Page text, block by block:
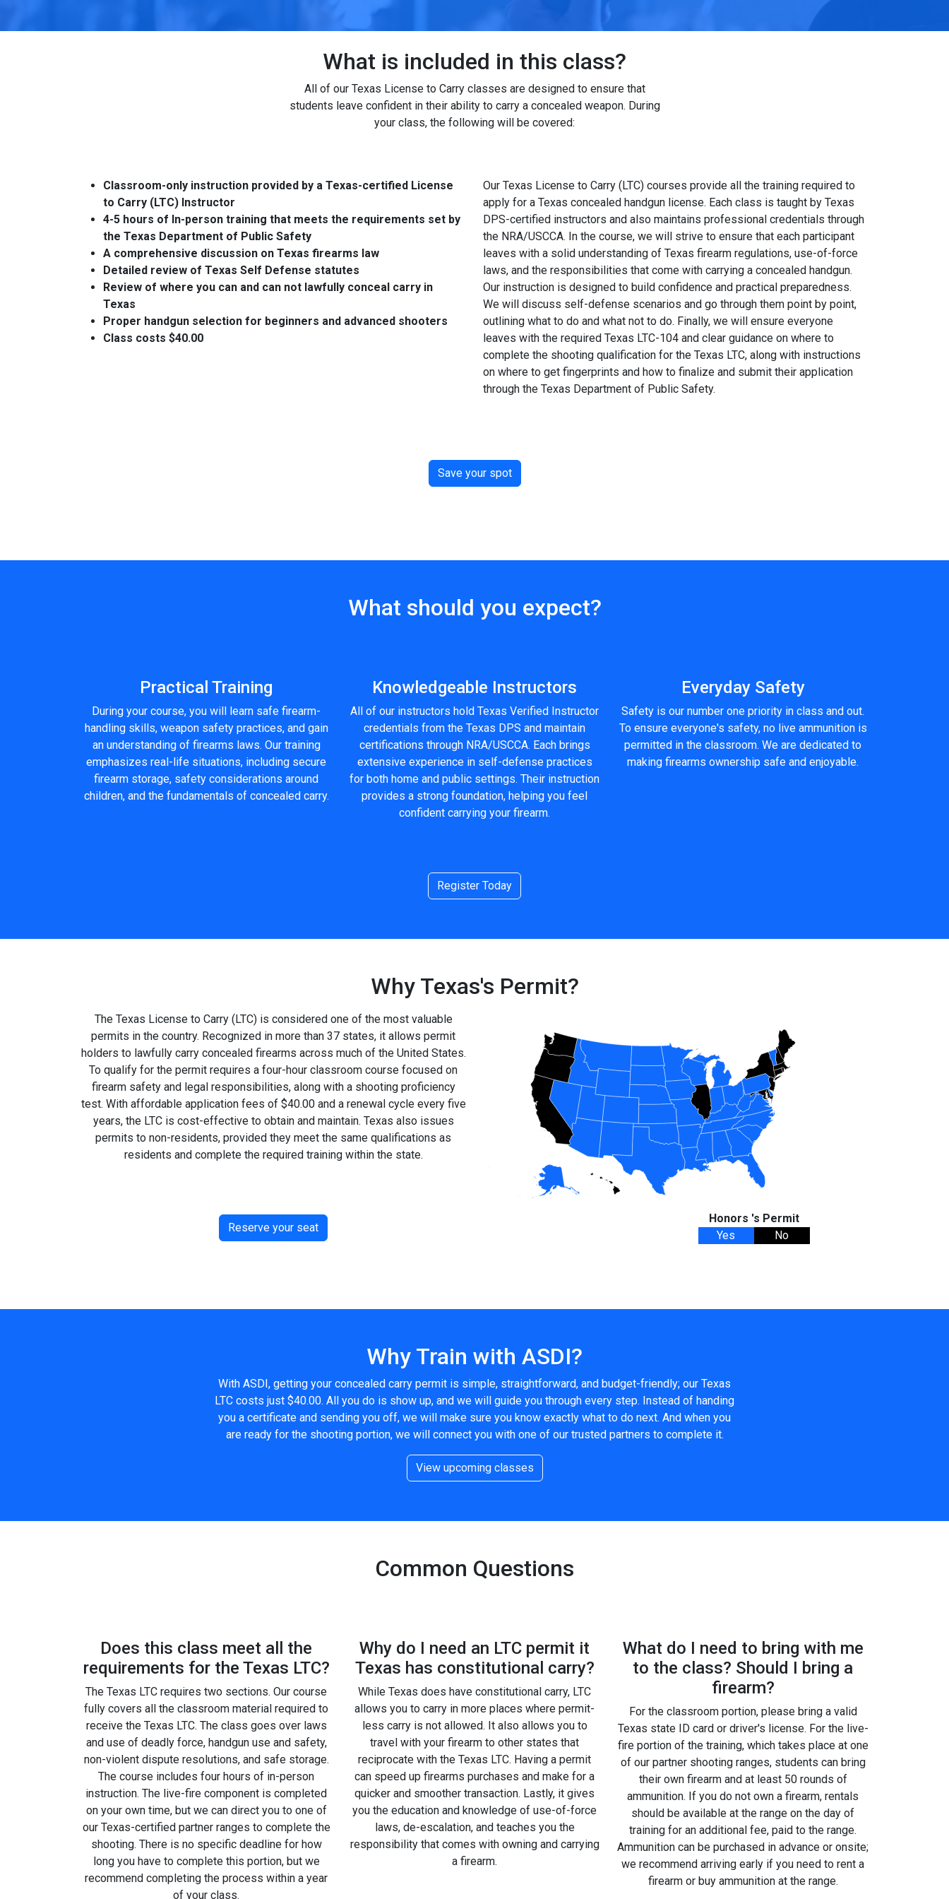
What is included in this class?
All of our Texas License to Carry classes are designed to ensure that
students leave confident in their ability to carry a concealed weapon. During
your class, the following will be covered:
Classroom-only instruction provided by a Texas-certified License
to Carry (LTC) Instructor
4-5 hours of In-person training that meets the requirements set by
the Texas Department of Public Safety
A comprehensive discussion on Texas firearms law
Detailed review of Texas Self Defense statutes
Review of where you can and can not lawfully conceal carry in
Texas
Proper handgun selection for beginners and advanced shooters
Class costs $40.00
Our Texas License to Carry (LTC) courses provide all the training required to
apply for a Texas concealed handgun license. Each class is taught by Texas
DPS-certified instructors and also maintains professional credentials through
the NRA/USCCA. In the course, we will strive to ensure that each participant
leaves with a solid understanding of Texas firearm regulations, use-of-force
laws, and the responsibilities that come with carrying a concealed handgun.
Our instruction is designed to build confidence and practical preparedness.
We will discuss self-defense scenarios and go through them point by point,
outlining what to do and what not to do. Finally, we will ensure everyone
leaves with the required Texas LTC-104 and clear guidance on where to
complete the shooting qualification for the Texas LTC, along with instructions
on where to get fingerprints and how to finalize and submit their application
through the Texas Department of Public Safety.
Save your spot
What should you expect?
Practical Training
During your course, you will learn safe firearm-
handling skills, weapon safety practices, and gain
an understanding of firearms laws. Our training
emphasizes real-life situations, including secure
firearm storage, safety considerations around
children, and the fundamentals of concealed carry.
Knowledgeable Instructors
All of our instructors hold Texas Verified Instructor
credentials from the Texas DPS and maintain
certifications through NRA/USCCA. Each brings
extensive experience in self-defense practices
for both home and public settings. Their instruction
provides a strong foundation, helping you feel
confident carrying your firearm.
Everyday Safety
Safety is our number one priority in class and out.
To ensure everyone's safety, no live ammunition is
permitted in the classroom. We are dedicated to
making firearms ownership safe and enjoyable.
Register Today
Why Texas's Permit?
The Texas License to Carry (LTC) is considered one of the most valuable
permits in the country. Recognized in more than 37 states, it allows permit
holders to lawfully carry concealed firearms across much of the United States.
To qualify for the permit requires a four-hour classroom course focused on
firearm safety and legal responsibilities, along with a shooting proficiency
test. With affordable application fees of $40.00 and a renewal cycle every five
years, the LTC is cost-effective to obtain and maintain. Texas also issues
permits to non-residents, provided they meet the same qualifications as
residents and complete the required training within the state.
Reserve your seat
Honors 's Permit
Yes
No
Why Train with ASDI?
With ASDI, getting your concealed carry permit is simple, straightforward, and budget-friendly; our Texas
LTC costs just $40.00. All you do is show up, and we will guide you through every step. Instead of handing
you a certificate and sending you off, we will make sure you know exactly what to do next. And when you
are ready for the shooting portion, we will connect you with one of our trusted partners to complete it.
View upcoming classes
Common Questions
Does this class meet all the
requirements for the Texas LTC?
The Texas LTC requires two sections. Our course
fully covers all the classroom material required to
receive the Texas LTC. The class goes over laws
and use of deadly force, handgun use and safety,
non-violent dispute resolutions, and safe storage.
The course includes four hours of in-person
instruction. The live-fire component is completed
on your own time, but we can direct you to one of
our Texas-certified partner ranges to complete the
shooting. There is no specific deadline for how
long you have to complete this portion, but we
recommend completing the process within a year
of your class.
Why do I need an LTC permit it
Texas has constitutional carry?
While Texas does have constitutional carry, LTC
allows you to carry in more places where permit-
less carry is not allowed. It also allows you to
travel with your firearm to other states that
reciprocate with the Texas LTC. Having a permit
can speed up firearms purchases and make for a
quicker and smoother transaction. Lastly, it gives
you the education and knowledge of use-of-force
laws, de-escalation, and teaches you the
responsibility that comes with owning and carrying
a firearm.
What do I need to bring with me
to the class? Should I bring a
firearm?
For the classroom portion, please bring a valid
Texas state ID card or driver's license. For the live-
fire portion of the training, which takes place at one
of our partner shooting ranges, students can bring
their own firearm and at least 50 rounds of
ammunition. If you do not own a firearm, rentals
should be available at the range on the day of
training for an additional fee, paid to the range.
Ammunition can be purchased in advance or onsite;
we recommend arriving early if you need to rent a
firearm or buy ammunition at the range.